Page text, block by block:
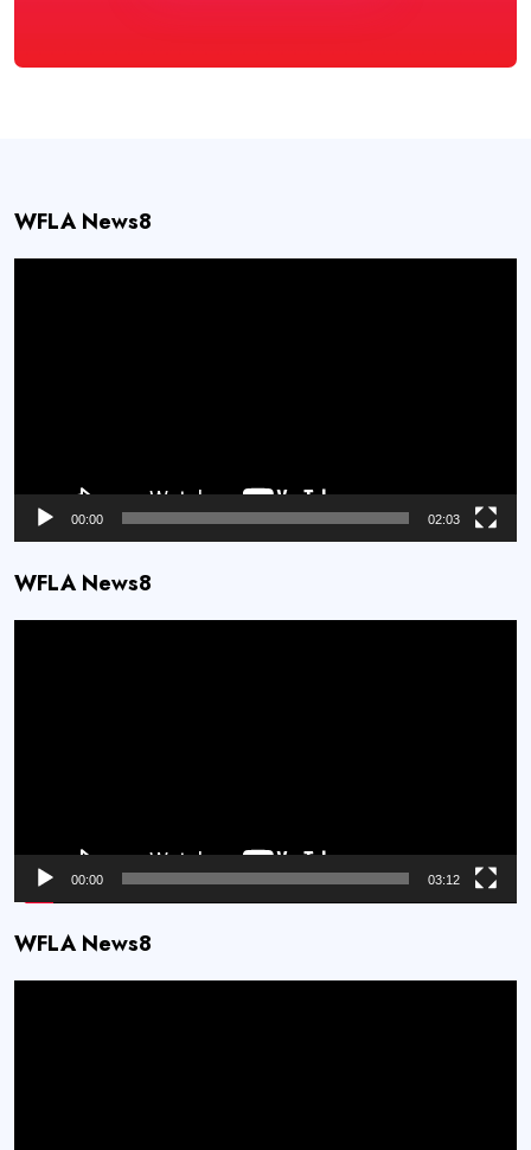
WFLA News8
00:00 02:03
WFLA News8
00:00 03:12
WFLA News8